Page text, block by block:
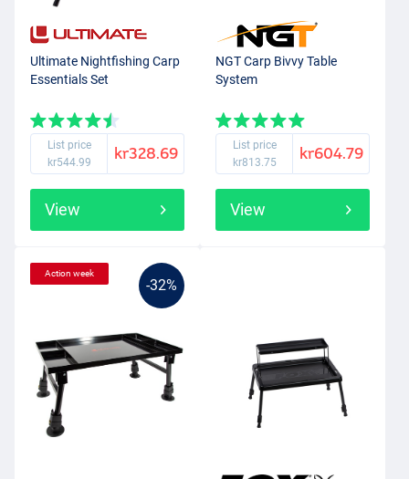
Ultimate Nightfishing Carp
Essentials Set
List price
kr544.99
kr328.69
View
NGT Carp Bivvy Table
System
List price
kr813.75
kr604.79
View
-32%
Action week